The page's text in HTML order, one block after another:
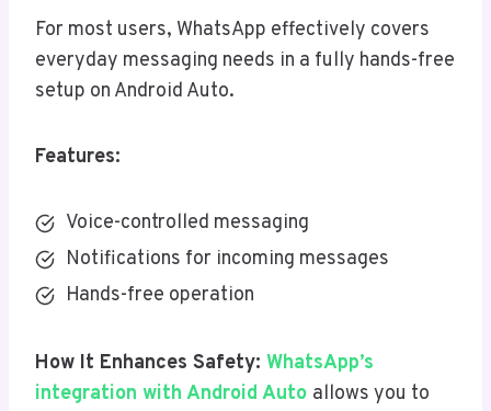
For most users, WhatsApp effectively covers
everyday messaging needs in a fully hands-free
setup on Android Auto.
Features:
Voice-controlled messaging
Notifications for incoming messages
Hands-free operation
How It Enhances Safety: WhatsApp’s
integration with Android Auto allows you to